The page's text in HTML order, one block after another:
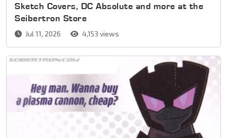
Sketch Covers, DC Absolute and more at the
Seibertron Store
Jul 11, 2026 4,153 views